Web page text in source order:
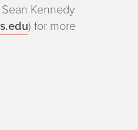
Kennedy
) for more